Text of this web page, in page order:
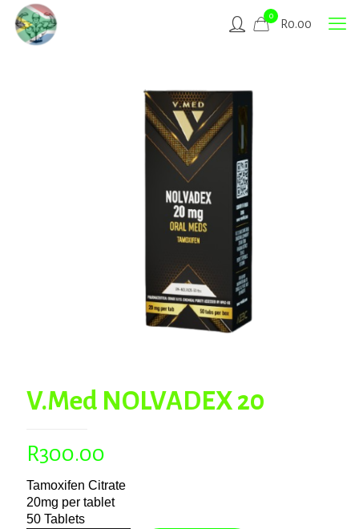
0
R0.00
V.Med NOLVADEX 20
R300.00
Tamoxifen Citrate
20mg per tablet
50 Tablets